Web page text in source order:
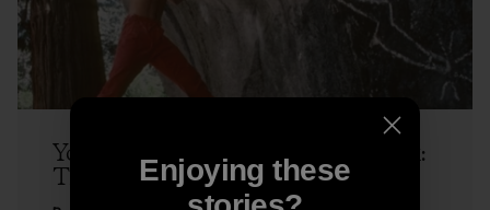
Yosemite Dispatches with Ron Kauk:
The Next HoldEnjoying these